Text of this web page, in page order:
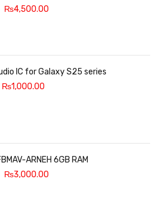
₨4,500.00
IC for Galaxy S25 series
₨1,000.00
ARNEH 6GB RAM
₨3,000.00